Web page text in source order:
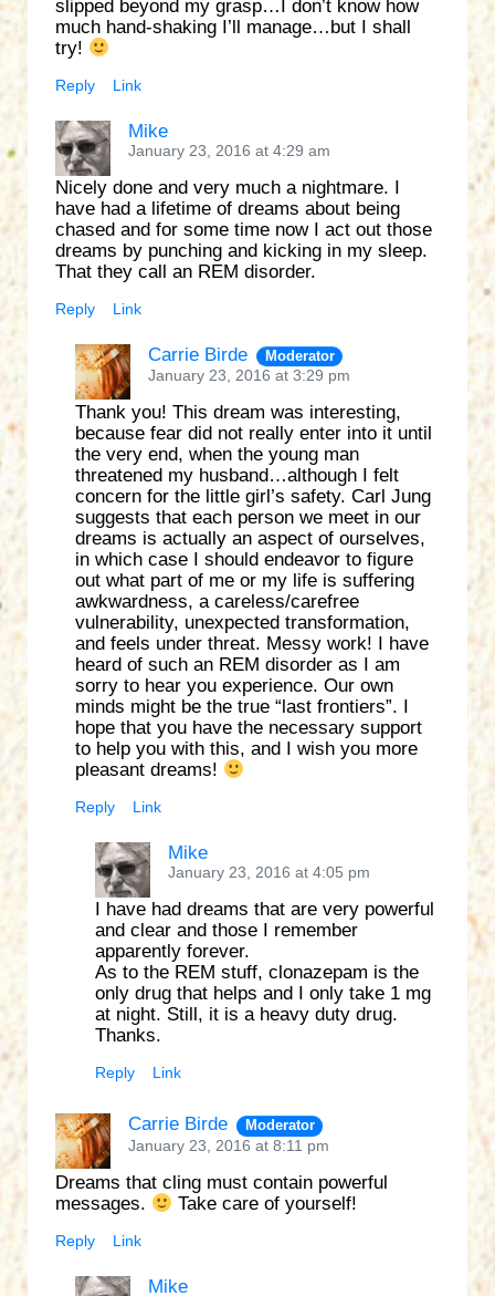
slipped beyond my grasp…I don’t know how
much hand-shaking I’ll manage…but I shall
try!
Reply Link
Mike
January 23, 2016 at 4:29 am
Nicely done and very much a nightmare. I
have had a lifetime of dreams about being
chased and for some time now I act out those
dreams by punching and kicking in my sleep.
That they call an REM disorder.
Reply Link
Carrie Birde Moderator
January 23, 2016 at 3:29 pm
Thank you! This dream was interesting,
because fear did not really enter into it until
the very end, when the young man
threatened my husband…although I felt
concern for the little girl’s safety. Carl Jung
suggests that each person we meet in our
dreams is actually an aspect of ourselves,
in which case I should endeavor to figure
out what part of me or my life is suffering
awkwardness, a careless/carefree
vulnerability, unexpected transformation,
and feels under threat. Messy work! I have
heard of such an REM disorder as I am
sorry to hear you experience. Our own
minds might be the true “last frontiers”. I
hope that you have the necessary support
to help you with this, and I wish you more
pleasant dreams!
Reply Link
Mike
January 23, 2016 at 4:05 pm
I have had dreams that are very powerful
and clear and those I remember
apparently forever.
As to the REM stuff, clonazepam is the
only drug that helps and I only take 1 mg
at night. Still, it is a heavy duty drug.
Thanks.
Reply Link
Carrie Birde Moderator
January 23, 2016 at 8:11 pm
Dreams that cling must contain powerful
messages.
Take care of yourself!
Reply Link
Mike